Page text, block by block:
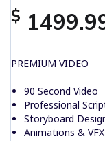
$
PREMIUM VIDEO
90 Second Video
Professional
Storyboard
Animations & VFX